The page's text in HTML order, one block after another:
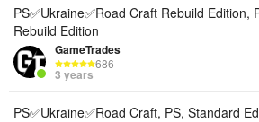
PS✅Ukraine✅Road Craft Rebuild Edition,
Rebuild Edition
GameTrades
686
3 years
PS✅Ukraine✅Road Craft, PS, Standard